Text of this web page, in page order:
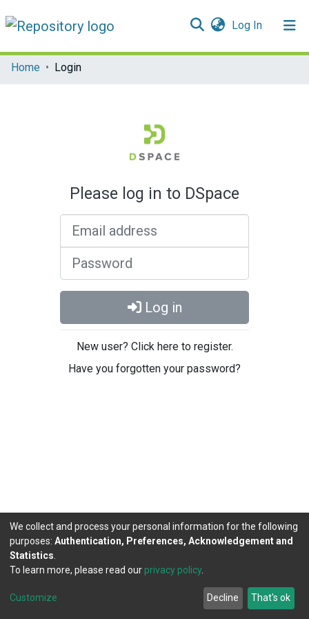
Log In(current)
Communities & Collections
Home Login
Please log in to DSpace
Log in
New user? Click here to register.
Have you forgotten your password?
DSpace software copyright © 2002-2026
Cookie
Agreement
Send
Feedback
We collect and process your personal information for the following
purposes: Authentication, Preferences, Acknowledgement and
Statistics
To learn more, please read our privacy policy.
Customize Decline That's ok